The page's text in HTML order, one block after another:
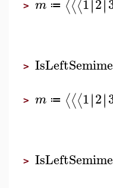
> m ≔ ⟨⟨⟨ ∣ ∣
>
> m ≔ ⟨⟨⟨1∣∣2∣∣
>